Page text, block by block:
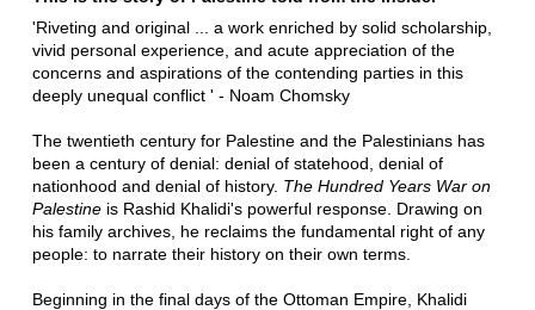
'Riveting and original ... a work enriched by solid scholarship,
vivid personal experience, and acute appreciation of the
concerns and aspirations of the contending parties in this
deeply unequal conflict ' - Noam Chomsky
The twentieth century for Palestine and the Palestinians has
been a century of denial: denial of statehood, denial of
nationhood and denial of history. The Hundred Years War on
Palestine is Rashid Khalidi's powerful response. Drawing on
his family archives, he reclaims the fundamental right of any
people: to narrate their history on their own terms.
Beginning in the final days of the Ottoman Empire, Khalidi